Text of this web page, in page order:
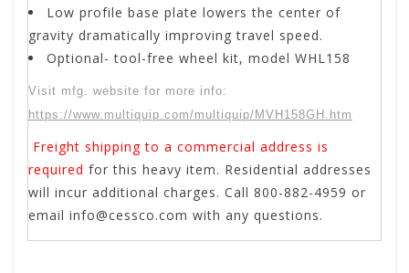
Low profile base plate lowers the center of
gravity dramatically improving travel speed.
Optional- tool-free wheel kit, model WHL158
Visit mfg. website for more info:
https://www.multiquip.com/multiquip/MVH158GH.htm
Freight shipping to a commercial address is
required for this heavy item. Residential addresses
will incur additional charges. Call 800-882-4959 or
email info@cessco.com with any questions.